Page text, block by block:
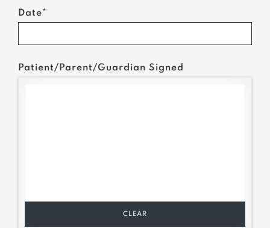
Date*
Patient/Parent/Guardian Signed
CLEAR